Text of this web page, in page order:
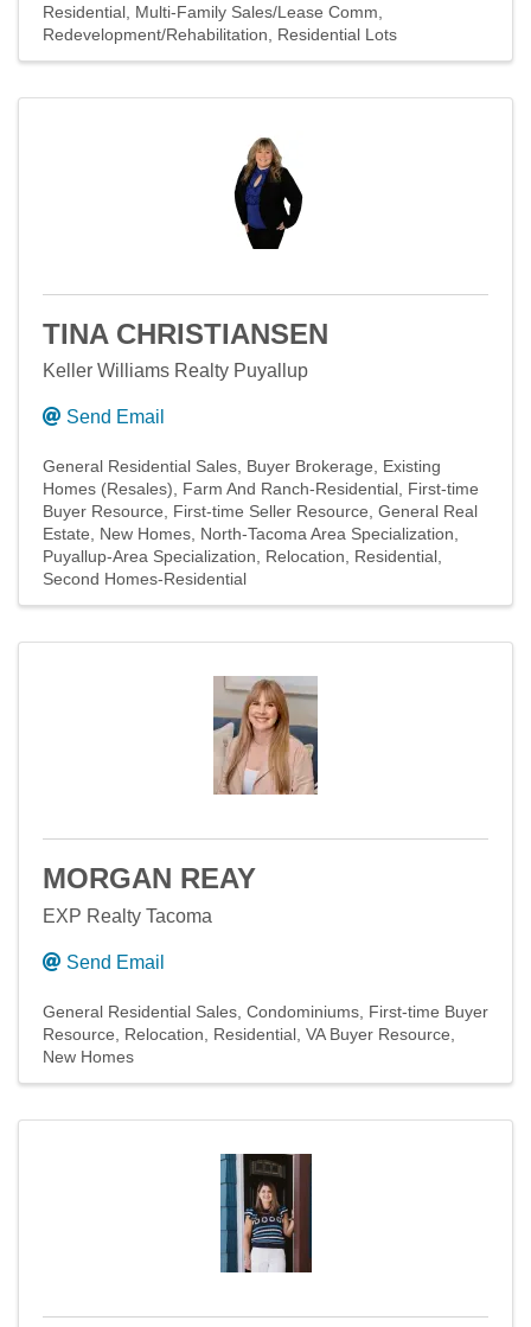
Residential Multi-Family Sales/Lease Comm
Redevelopment/Rehabilitation
Residential Lots
TINA CHRISTIANSEN
Keller Williams Realty Puyallup
Send Email
General Residential Sales Buyer Brokerage
Existing
Homes (Resales)
Farm And Ranch-Residential First-time
Buyer Resource
First-time Seller Resource General Real
Estate
New Homes North-Tacoma Area Specialization
Puyallup-Area Specialization
Relocation
Residential
Second Homes-Residential
MORGAN REAY
EXP Realty Tacoma
Send Email
General Residential Sales Condominiums First-time Buyer
Resource
Relocation Residential VA Buyer Resource
New Homes